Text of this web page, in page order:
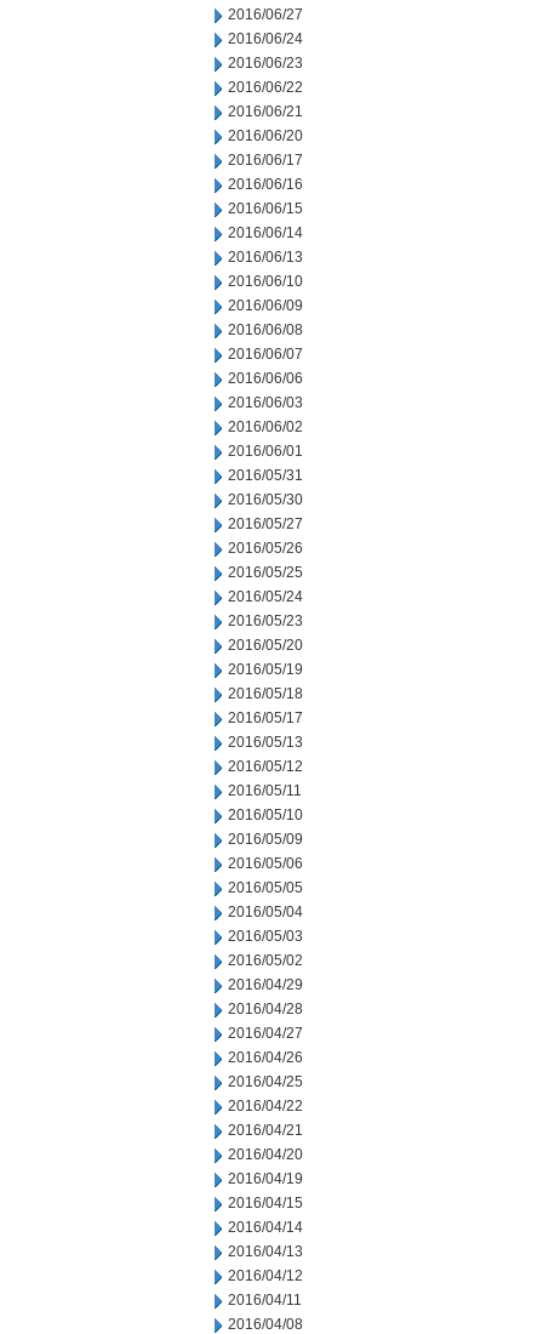
2016/06/27
2016/06/24
2016/06/23
2016/06/22
2016/06/21
2016/06/20
2016/06/17
2016/06/16
2016/06/15
2016/06/14
2016/06/13
2016/06/10
2016/06/09
2016/06/08
2016/06/07
2016/06/06
2016/06/03
2016/06/02
2016/06/01
2016/05/31
2016/05/30
2016/05/27
2016/05/26
2016/05/25
2016/05/24
2016/05/23
2016/05/20
2016/05/19
2016/05/18
2016/05/17
2016/05/13
2016/05/12
2016/05/11
2016/05/10
2016/05/09
2016/05/06
2016/05/05
2016/05/04
2016/05/03
2016/05/02
2016/04/29
2016/04/28
2016/04/27
2016/04/26
2016/04/25
2016/04/22
2016/04/21
2016/04/20
2016/04/19
2016/04/15
2016/04/14
2016/04/13
2016/04/12
2016/04/11
2016/04/08